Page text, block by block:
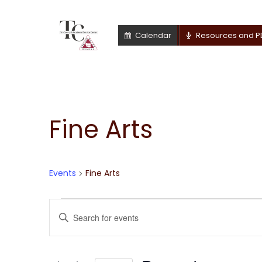
Calendar Resources and
Fine Arts
Events Fine Arts
Events
for
Events
Search
Enter
Keyword.
Search